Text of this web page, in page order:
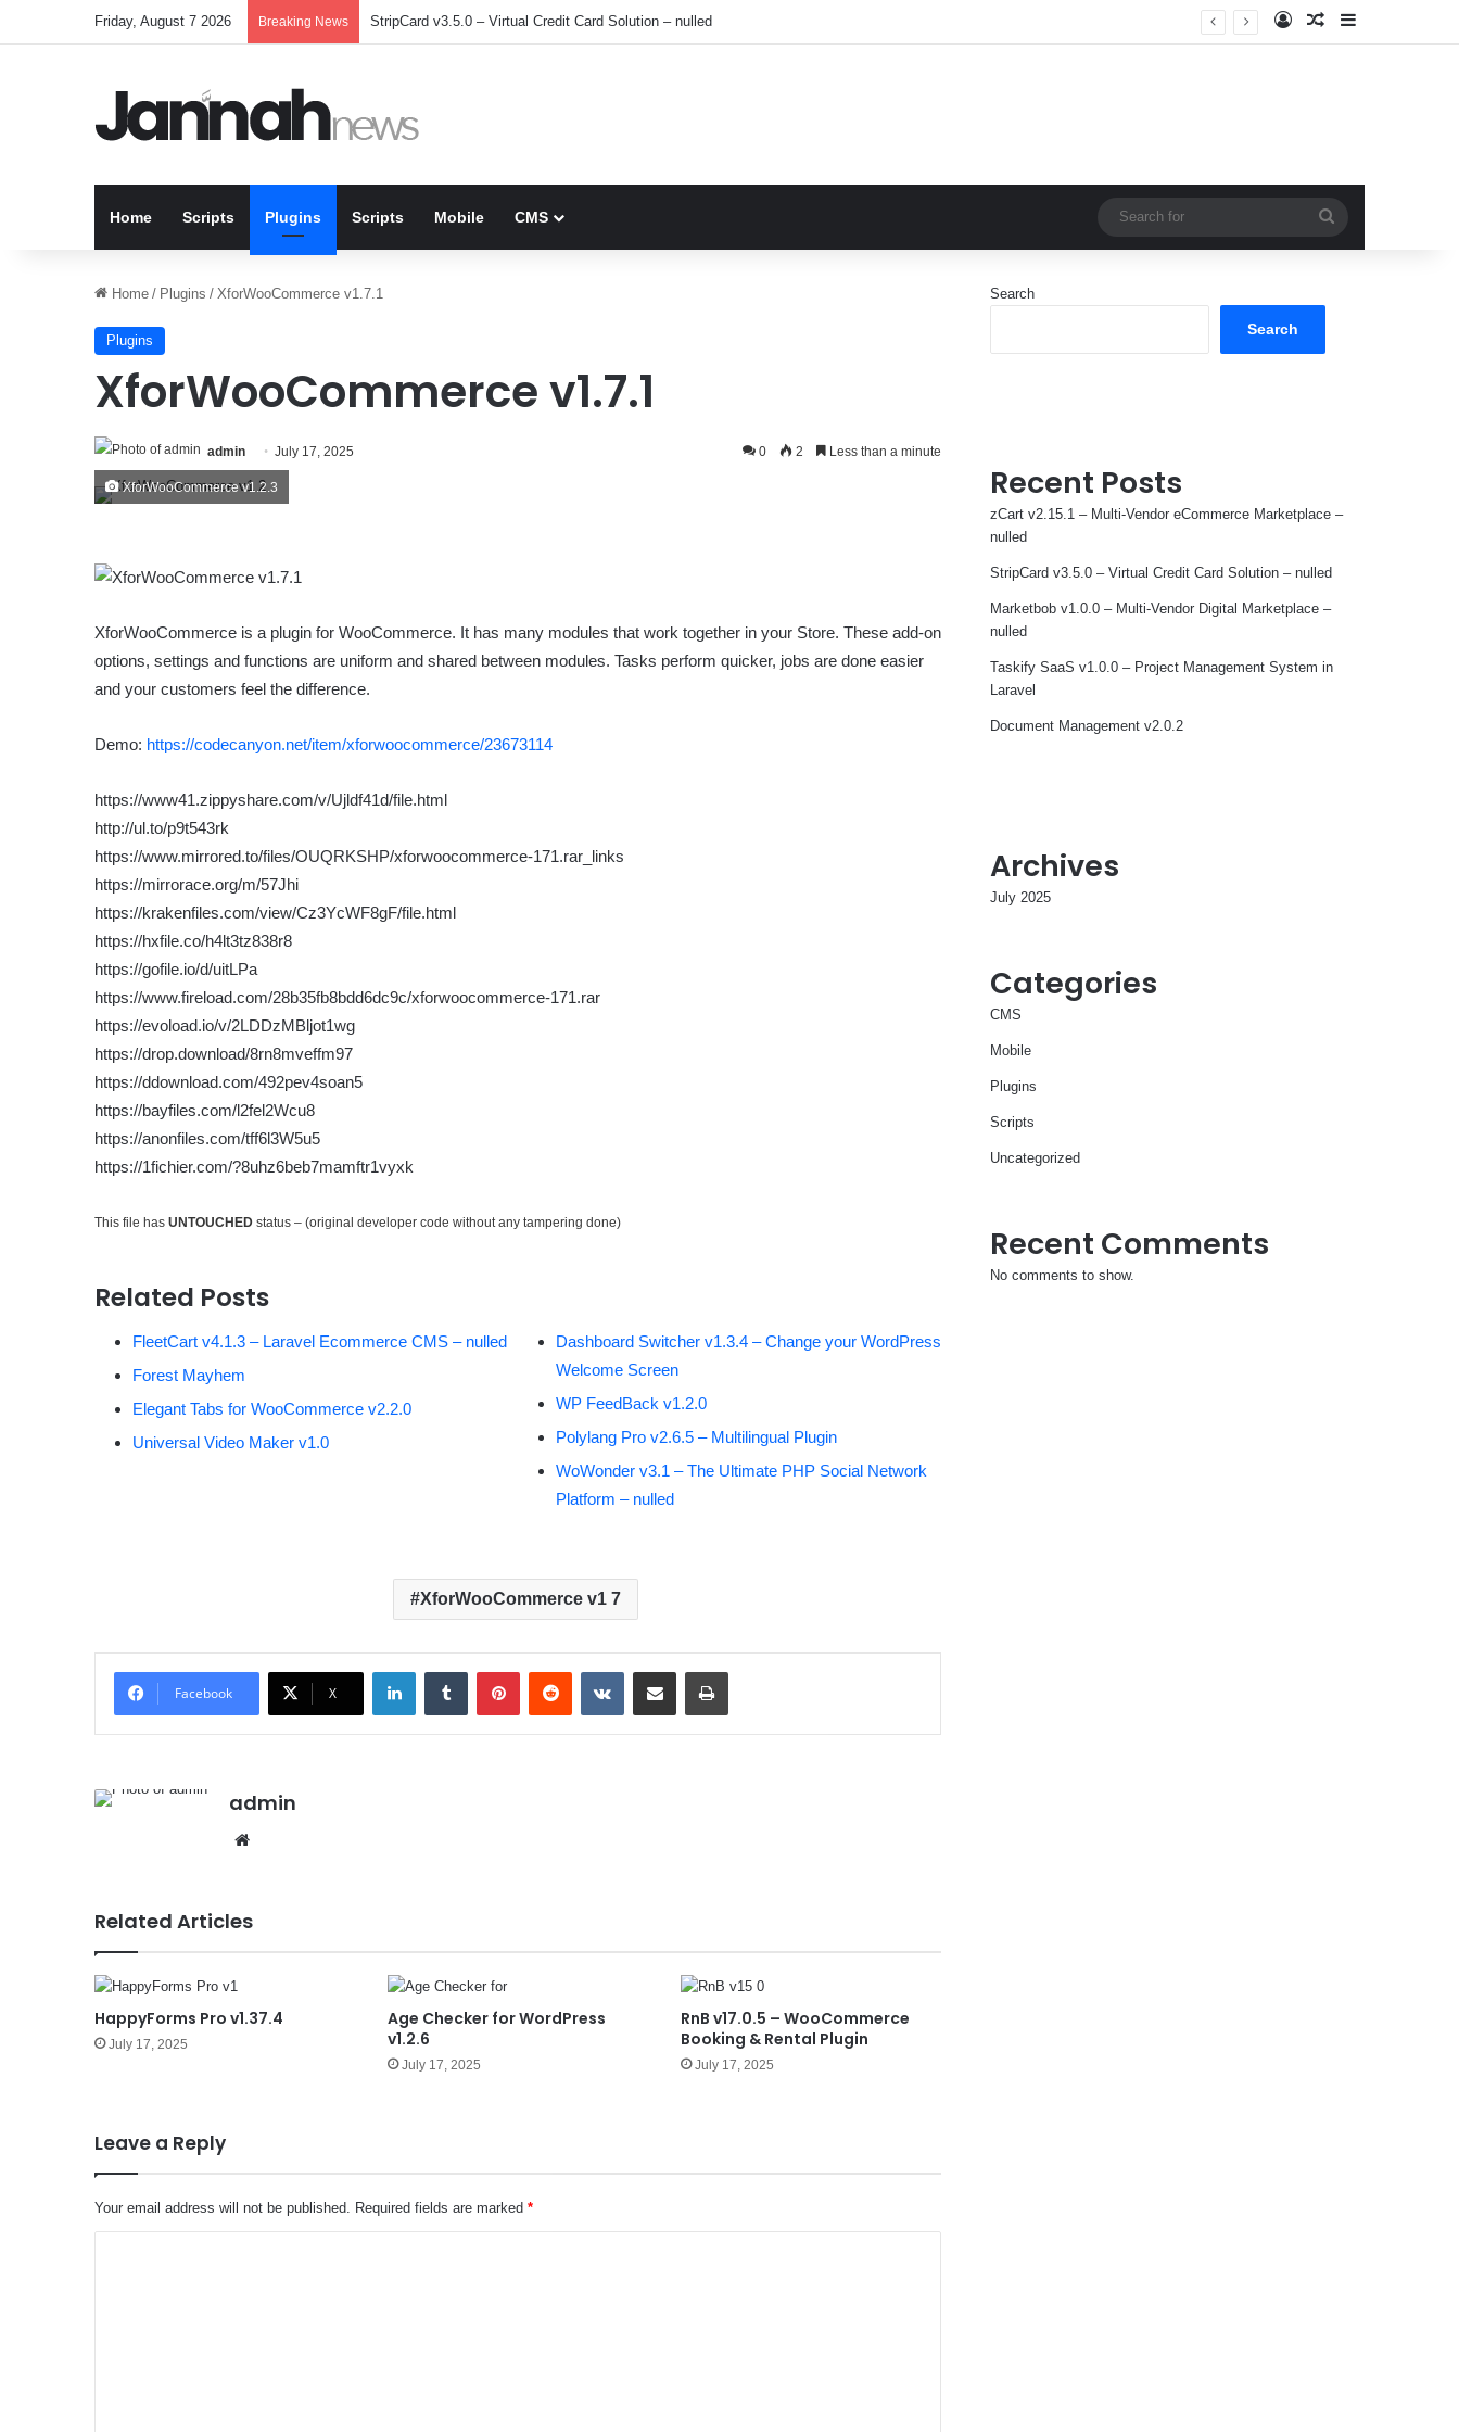
Friday, August 7 2026 Breaking News StripCard v3.5.0 – Virtual Credit Card Solution – nulled Log InRandom Article
Home Scripts Plugins Scripts Mobile CMS
for
Home / Plugins / XforWooCommerce v1.7.1
Plugins
XforWooCommerce v1.7.1
admin July 17, 2025 0 2 Less than a minute
XforWooCommerce v1.2.3
XforWooCommerce is a plugin for WooCommerce. It has many modules that work together in your Store. These add-on
options, settings and functions are uniform and shared between modules. Tasks perform quicker, jobs are done easier
and your customers feel the difference.
Demo: https://codecanyon.net/item/xforwoocommerce/23673114
https://www41.zippyshare.com/v/Ujldf41d/file.html
http://ul.to/p9t543rk
https://www.mirrored.to/files/OUQRKSHP/xforwoocommerce-171.rar_links
https://mirrorace.org/m/57Jhi
https://krakenfiles.com/view/Cz3YcWF8gF/file.html
https://hxfile.co/h4lt3tz838r8
https://gofile.io/d/uitLPa
https://www.fireload.com/28b35fb8bdd6dc9c/xforwoocommerce-171.rar
https://evoload.io/v/2LDDzMBljot1wg
https://drop.download/8rn8mveffm97
https://ddownload.com/492pev4soan5
https://bayfiles.com/l2fel2Wcu8
https://anonfiles.com/tff6l3W5u5
https://1fichier.com/?8uhz6beb7mamftr1vyxk
This file has UNTOUCHED status – (original developer code without any tampering done)
Related Posts
FleetCart v4.1.3 – Laravel Ecommerce CMS – nulled
Forest Mayhem
Elegant Tabs for WooCommerce v2.2.0
Universal Video Maker v1.0
Dashboard Switcher v1.3.4 – Change your WordPress
Welcome Screen
WP FeedBack v1.2.0
Polylang Pro v2.6.5 – Multilingual Plugin
WoWonder v3.1 – The Ultimate PHP Social Network
Platform – nulled
XforWooCommerce v1 7
Facebook X
admin
Related Articles
HappyForms Pro v1.37.4
July 17, 2025
Age Checker for WordPress
v1.2.6
July 17, 2025
RnB v17.0.5 – WooCommerce
Booking & Rental Plugin
July 17, 2025
Leave a Reply
Your email address will not be published. Required fields are marked *
Search
Search
Recent Posts
zCart v2.15.1 – Multi-Vendor eCommerce Marketplace –
nulled
StripCard v3.5.0 – Virtual Credit Card Solution – nulled
Marketbob v1.0.0 – Multi-Vendor Digital Marketplace –
nulled
Taskify SaaS v1.0.0 – Project Management System in
Laravel
Document Management v2.0.2
Archives
July 2025
Categories
CMS
Mobile
Plugins
Scripts
Uncategorized
Recent Comments
No comments to show.